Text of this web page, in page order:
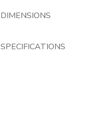
DIMENSIONS
SPECIFICATIONS